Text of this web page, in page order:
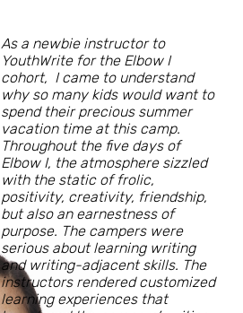
As a newbie instructor to
YouthWrite for the Elbow I
cohort, I came to understand
why so many kids would want to
spend their precious summer
vacation time at this camp.
Throughout the five days of
Elbow I, the atmosphere sizzled
with the static of frolic,
positivity, creativity, friendship,
but also an earnestness of
purpose. The campers were
serious about learning writing
and writing-adjacent skills. The
instructors rendered customized
learning experiences that